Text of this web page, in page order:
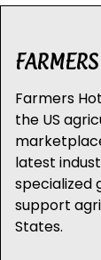
Farmers
the US
latest
specialized
support
States.